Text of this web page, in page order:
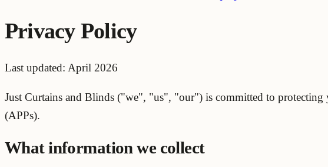
Privacy Policy
Last updated: April 2026
Just Curtains and Blinds ("we", "us", "our") is committed to protecting
(APPs).
What information we collect